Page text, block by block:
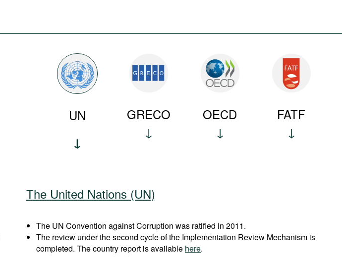
UN GRECO OECD FATF
The United Nations (UN)
The UN Convention against Corruption was ratified in 2011.
The review under the second cycle of the Implementation Review Mechanism is
completed. The country report is available here.